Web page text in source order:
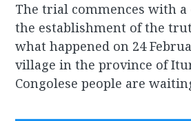
The trial commences with a
the establishment of the
what happened on 24
village in the province of
Congolese people are